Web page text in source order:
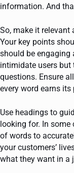
information. And
So, make it relevant
Your key points
should be engaging
intimidate users but
questions. Ensure
every word earns its
Use headings to
looking for. In some
of words to
your customers’
what they want in a